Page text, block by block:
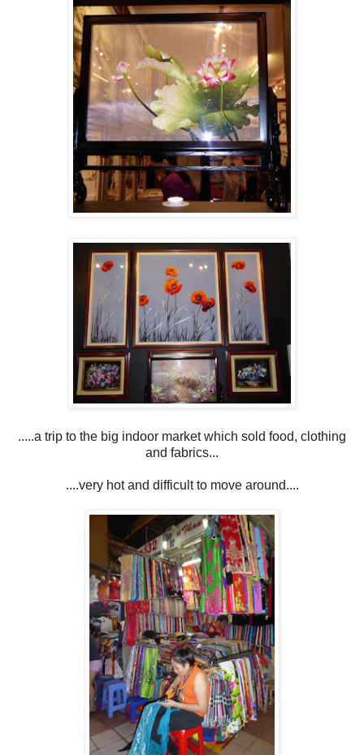
.....a trip to the big indoor market which sold food, clothing
and fabrics...
....very hot and difficult to move around....